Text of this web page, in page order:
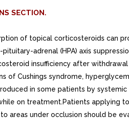
SECTION.
of topical corticosteroids can
adrenal (HPA) axis
insufficiency after
of Cushings syndrome,
in some patients by
on treatment.Patients applying
areas under occlusion should be